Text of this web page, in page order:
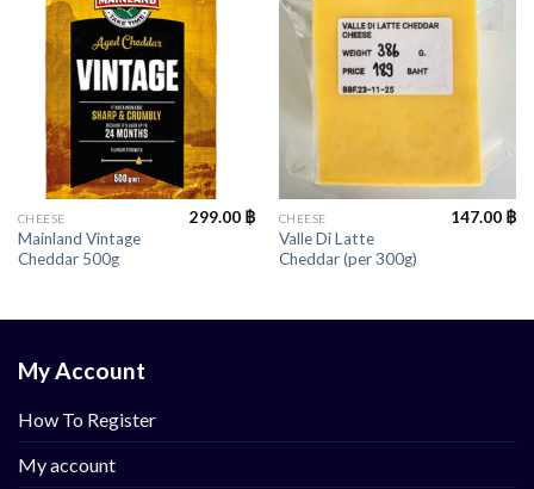
CHEESE
Mainland Vintage
Cheddar 500g
299.00 ฿ CHEESE
Valle Di Latte
Cheddar (per 300g)
147.00 ฿
My Account
How To Register
My account